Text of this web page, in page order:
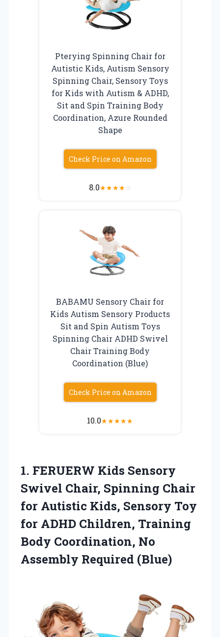
Pterying Spinning Chair for
Autistic Kids, Autism Sensory
Spinning Chair, Sensory Toys
for Kids with Autism & ADHD,
Sit and Spin Training Body
Coordination, Azure Rounded
Shape
Check Price on Amazon
8.0★★★★☆
BABAMU Sensory Chair for
Kids Autism Sensory Products
Sit and Spin Autism Toys
Spinning Chair ADHD Swivel
Chair Training Body
Coordination (Blue)
Check Price on Amazon
10.0★★★★★
1. FERUERW Kids Sensory
Swivel Chair, Spinning Chair
for Autistic Kids, Sensory Toy
for ADHD Children, Training
Body Coordination, No
Assembly Required (Blue)